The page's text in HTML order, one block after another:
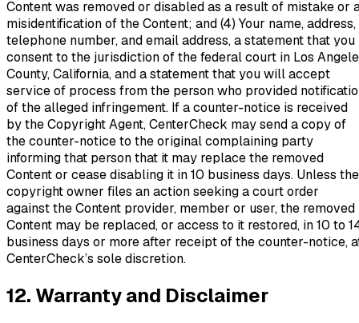
Content was removed or disabled as a result of mistake or
misidentification of the Content; and (4) Your name, address,
telephone number, and email address, a statement that you
consent to the jurisdiction of the federal court in Los
County, California, and a statement that you will accept
service of process from the person who provided
of the alleged infringement. If a counter-notice is received
by the Copyright Agent, CenterCheck may send a copy of
the counter-notice to the original complaining party
informing that person that it may replace the removed
Content or cease disabling it in 10 business days. Unless the
copyright owner files an action seeking a court order
against the Content provider, member or user, the removed
Content may be replaced, or access to it restored, in 10 to
business days or more after receipt of the counter-notice,
CenterCheck’s sole discretion.
12. Warranty and Disclaimer